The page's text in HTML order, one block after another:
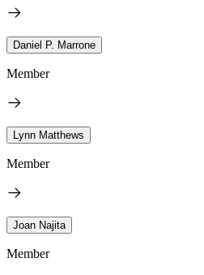
Daniel P. Marrone
Member
Lynn Matthews
Member
Joan Najita
Member